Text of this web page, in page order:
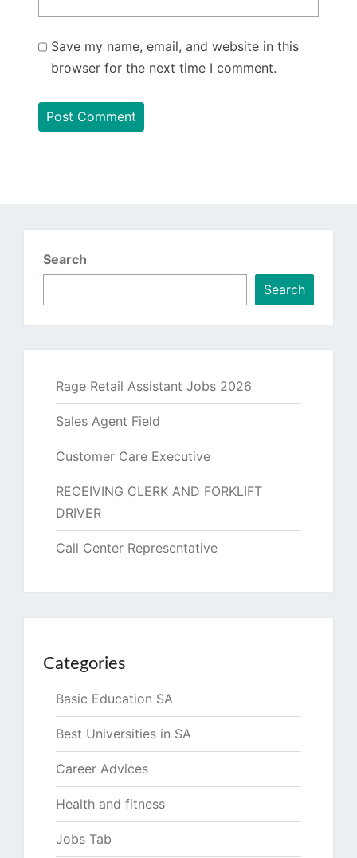
Save my name, email, and website in this
browser for the next time I comment.
Search
Search
Rage Retail Assistant Jobs 2026
Sales Agent Field
Customer Care Executive
RECEIVING CLERK AND FORKLIFT
DRIVER
Call Center Representative
Categories
Basic Education SA
Best Universities in SA
Career Advices
Health and fitness
Jobs Tab